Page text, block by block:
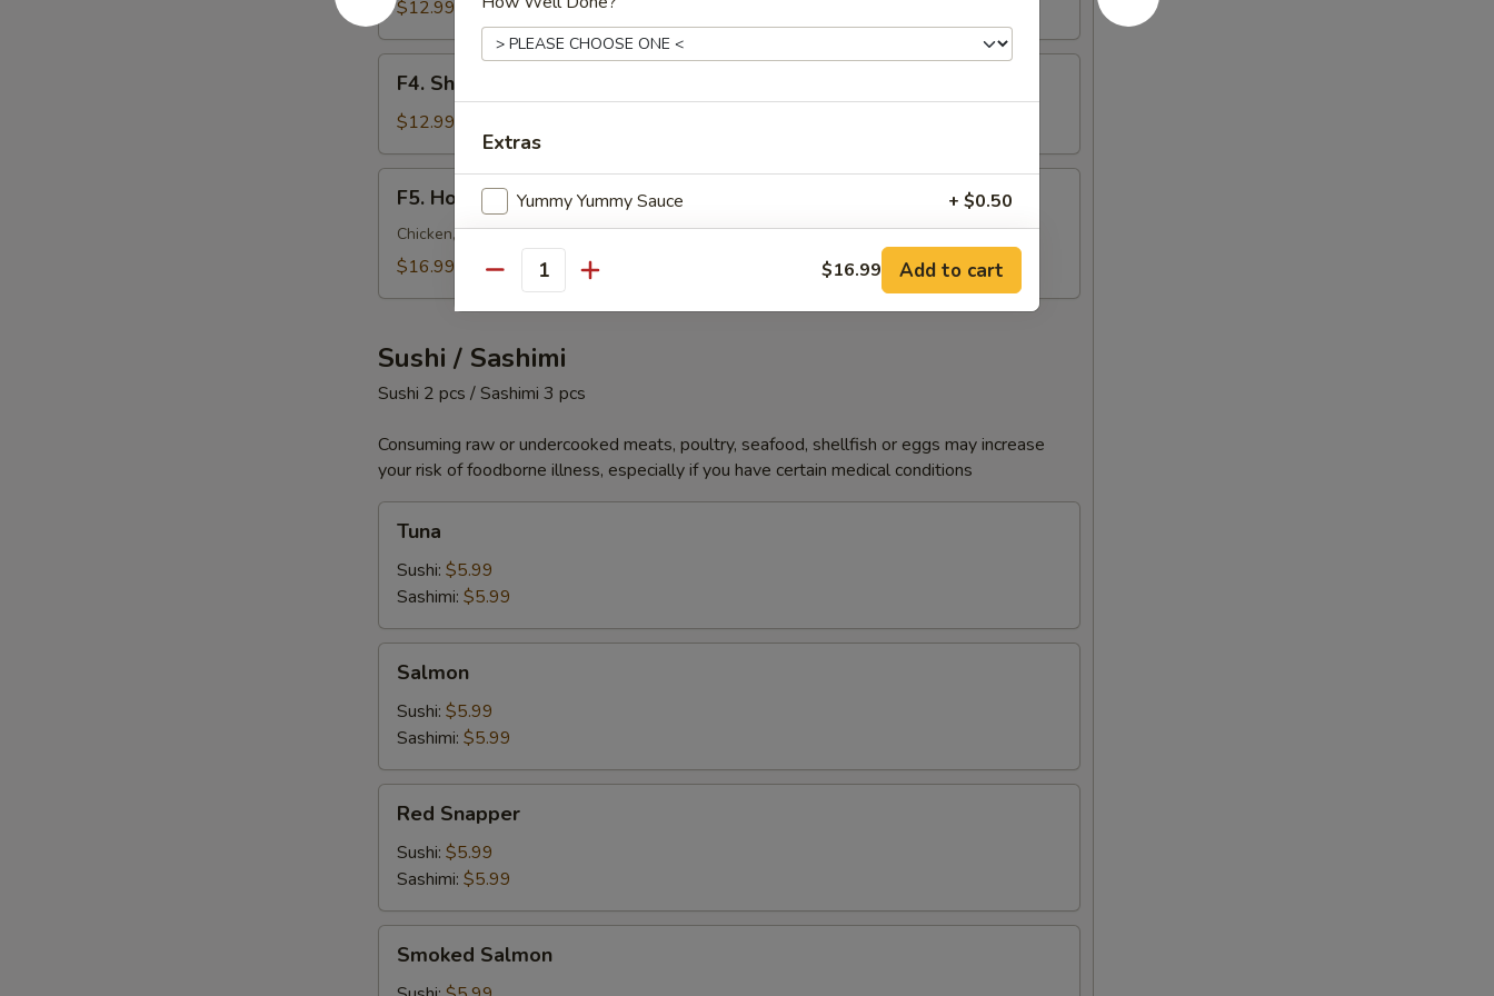
Fried
Rice
$12.99
Shrimp
Fried
Rice
F4. Shrimp Fried Rice
$12.99
House
Special
Fried
F5. House Special Fried Rice
Chicken, steak, shrimp
$16.99
Sushi / Sashimi
Sushi 2 pcs / Sashimi 3 pcs
Consuming raw or undercooked meats, poultry, seafood, shellfish or eggs may increase
your risk of foodborne illness, especially if you have certain medical conditions
Tuna
Sushi: $5.99
Sashimi: $5.99
Salmon
Sushi: $5.99
Sashimi: $5.99
Snapper
Red Snapper
Sushi: $5.99
Sashimi: $5.99
Salmon
Smoked Salmon
Extras
Yummy Yummy Sauce + $0.50
Who is this item for
Special instructions
NOTE EXTRA CHARGES MAY BE INCURRED FOR ADDITIONS IN THIS
Quantity $16.99 Add to cart